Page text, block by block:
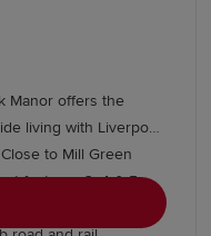
Manor offers the
living with Liverpool
features 3, 4 & 5
excellent schools,